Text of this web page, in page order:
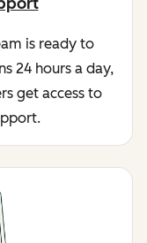
is ready to
24 hours a day,
get access to